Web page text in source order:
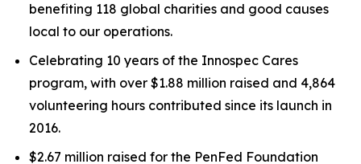
benefiting 118 global charities and good causes
local to our operations.
Celebrating 10 years of the Innospec Cares
program, with over $1.88 million raised and 4,864
volunteering hours contributed since its launch in
2016.
$2.67 million raised for the PenFed Foundation